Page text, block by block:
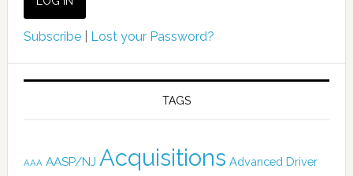
Subscribe| Lost your Password?
TAGS
AAA AASP/NJ Acquisitions Advanced Driver